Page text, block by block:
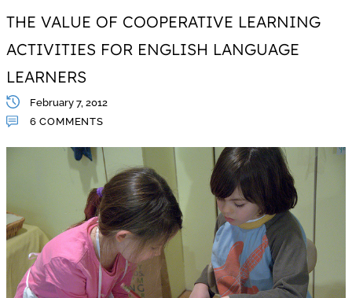
THE VALUE OF COOPERATIVE LEARNING
ACTIVITIES FOR ENGLISH LANGUAGE
LEARNERS
February 7, 2012
6 COMMENTS